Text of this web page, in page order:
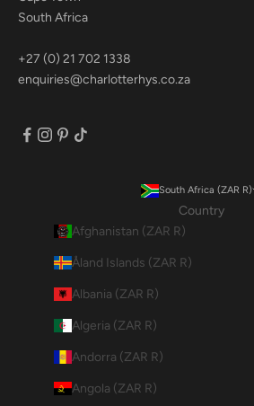
South Africa
+27 (0) 21 702 1338
enquiries@charlotterhys.co.za
South Africa (ZAR R)
Country
Afghanistan (ZAR R)
Åland Islands (ZAR R)
Albania (ZAR R)
Algeria (ZAR R)
Andorra (ZAR R)
Angola (ZAR R)